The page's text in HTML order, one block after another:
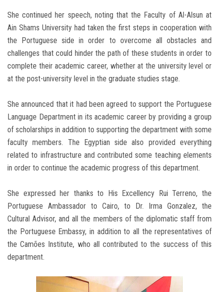
She continued her speech, noting that the Faculty of Al-Alsun at
Ain Shams University had taken the first steps in cooperation with
the Portuguese side in order to overcome all obstacles and
challenges that could hinder the path of these students in order to
complete their academic career, whether at the university level or
at the post-university level in the graduate studies stage.
She announced that it had been agreed to support the Portuguese
Language Department in its academic career by providing a group
of scholarships in addition to supporting the department with some
faculty members. The Egyptian side also provided everything
related to infrastructure and contributed some teaching elements
in order to continue the academic progress of this department.
She expressed her thanks to His Excellency Rui Terreno, the
Portuguese Ambassador to Cairo, to Dr. Irma Gonzalez, the
Cultural Advisor, and all the members of the diplomatic staff from
the Portuguese Embassy, in addition to all the representatives of
the Camões Institute, who all contributed to the success of this
department.